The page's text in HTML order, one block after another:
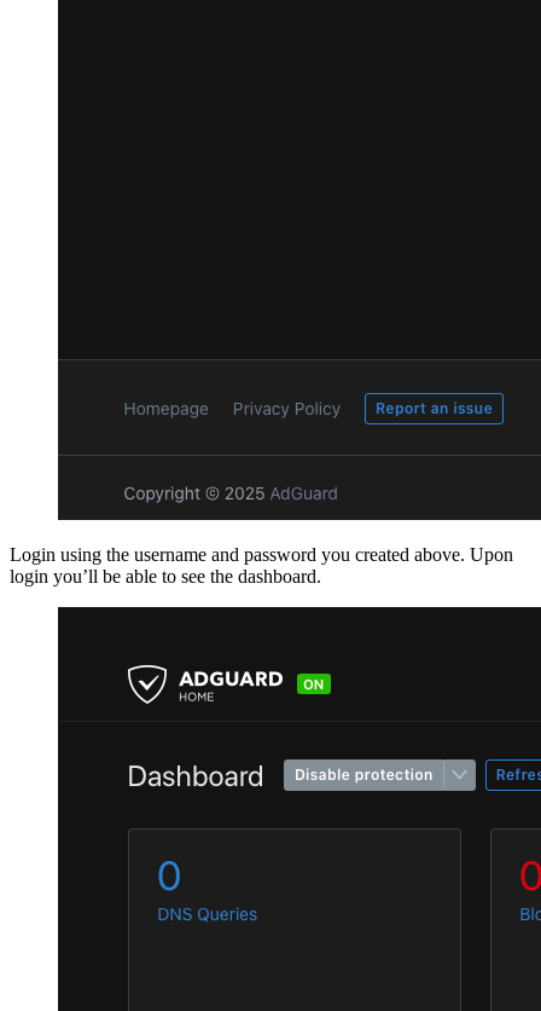
Login using the username and password you created above. Upon
login you’ll be able to see the dashboard.